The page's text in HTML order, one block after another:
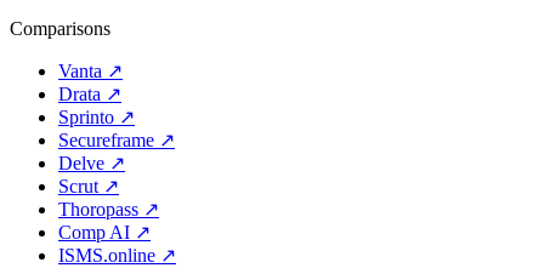
Comparisons
Vanta ↗
Drata ↗
Sprinto ↗
Secureframe ↗
Delve ↗
Scrut↗
Thoropass ↗
Comp AI ↗
ISMS.online ↗